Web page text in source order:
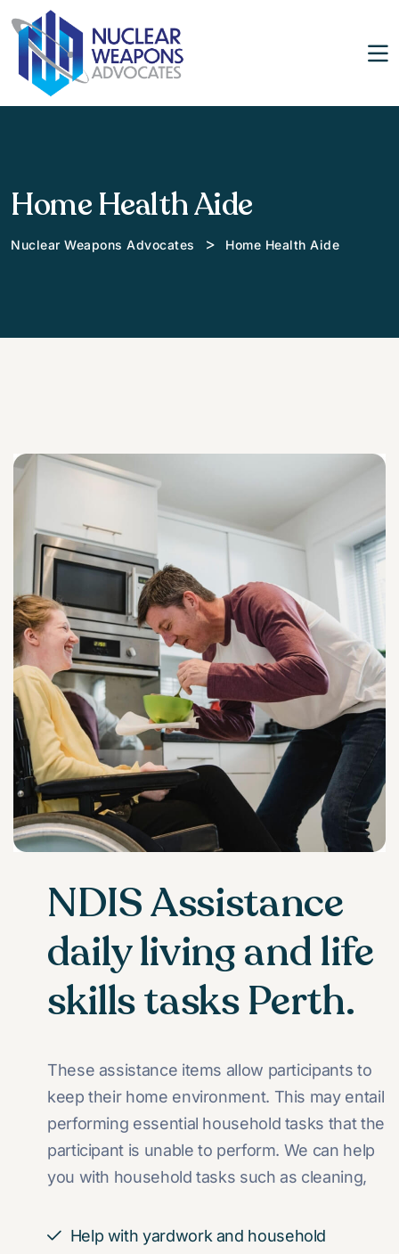
Home Health Aide
Nuclear Weapons Advocates > Home Health Aide
NDIS Assistance
daily living and life
skills tasks Perth.
These assistance items allow participants to
keep their home environment. This may entail
performing essential household tasks that the
participant is unable to perform. We can help
you with household tasks such as cleaning,
Help with yardwork and household